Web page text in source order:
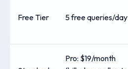
Free Tier 5 free queries/day
Pro: $19/month